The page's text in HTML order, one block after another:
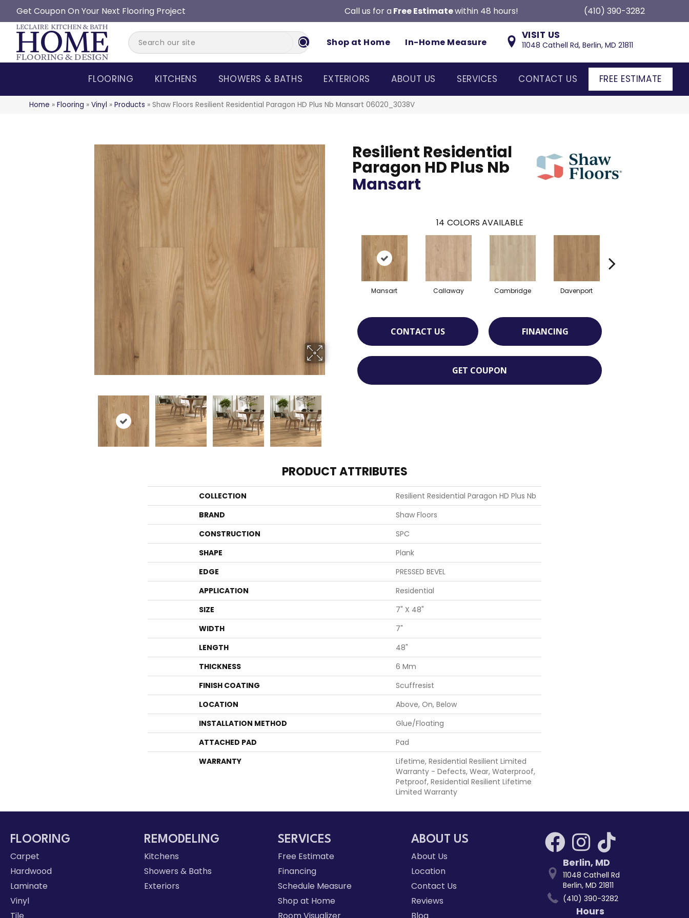
Get Coupon On Your Next Flooring Project Call us for a Free Estimatewithin 48 hours! (410) 390-3282
Shop at Home In-Home Measure
VISIT US
11048 Cathell Rd, Berlin, MD 21811
FLOORING KITCHENS SHOWERS & BATHS EXTERIORS ABOUT US SERVICES CONTACT US FREE ESTIMATE
Home » Flooring » Vinyl » Products » Shaw Floors Resilient Residential Paragon HD Plus Nb Mansart 06020_3038V
Resilient Residential
Paragon HD Plus Nb
Mansart
14 COLORS AVAILABLE
Mansart Callaway Cambridge Davenport
CONTACT US FINANCING
GET COUPON
PRODUCT ATTRIBUTES
COLLECTION
Resilient Residential Paragon HD Plus Nb
BRAND
Shaw Floors
CONSTRUCTION
SPC
SHAPE
Plank
EDGE
PRESSED BEVEL
APPLICATION
Residential
SIZE
7" X 48"
WIDTH
7"
LENGTH
48"
THICKNESS
6 Mm
FINISH COATING
Scuffresist
LOCATION
Above, On, Below
INSTALLATION METHOD
Glue/Floating
ATTACHED PAD
Pad
WARRANTY
Lifetime, Residential Resilient Limited
Warranty - Defects, Wear, Waterproof,
Petproof, Residential Resilient Lifetime
Limited Warranty
FLOORING
Carpet
Hardwood
Laminate
Vinyl
REMODELING
Kitchens
Showers & Baths
Exteriors
SERVICES
Free Estimate
Financing
Schedule Measure
Shop at Home
ABOUT US
About Us
Location
Contact Us
Reviews
Berlin, MD
11048 Cathell Rd
Berlin, MD 21811
(410) 390-3282
Hours